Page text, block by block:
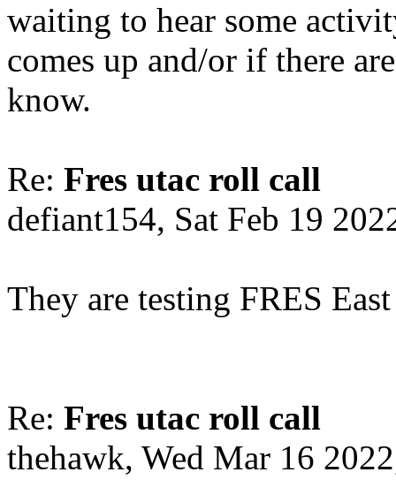
waiting to hear some
comes up and/or if there
know.
Re: Fres utac roll call
defiant154, Sat Feb 19
They are testing FRES
Re: Fres utac roll call
thehawk, Wed Mar 16